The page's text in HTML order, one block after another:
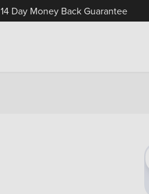
14 Day Money Back Guarantee